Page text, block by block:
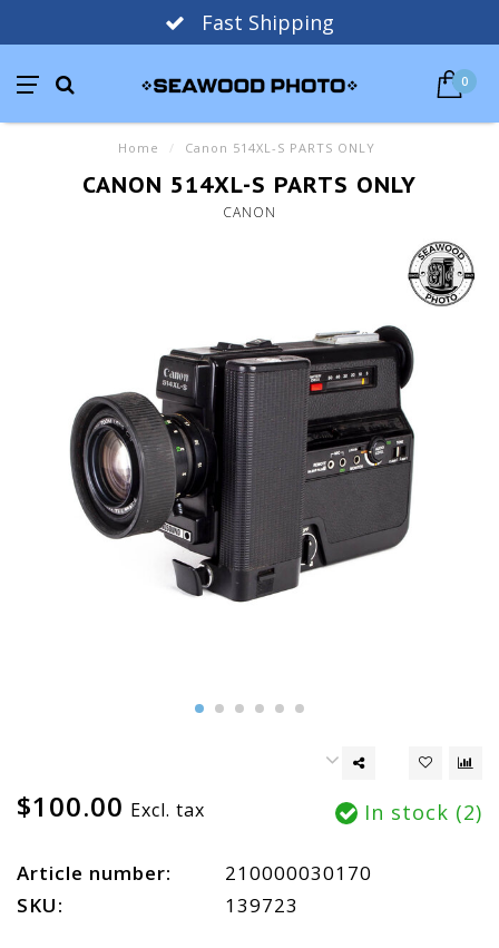
Fast Shipping
0
Home / Canon 514XL-S PARTS ONLY
CANON 514XL-S PARTS ONLY
CANON
$100.00 Excl. tax In stock (2)
Article number:
210000030170
SKU:
139723